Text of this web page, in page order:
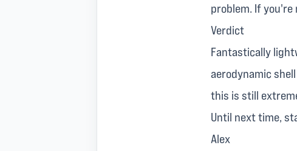
problem. If
Verdict
Fantastically
aerodynamic
this is still
Until next time,
Alex